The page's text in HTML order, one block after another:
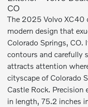
CO
The 2025 Volvo XC40
modern design that
Colorado Springs, CO.
contours and carefully
attracts attention
cityscape of Colorado
Castle Rock.
in length, 75.2 inches